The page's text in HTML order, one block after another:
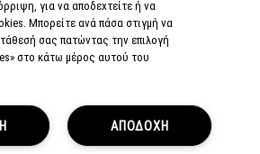
για να αποδεχτείτε ή να
Μπορείτε ανά πάσα στιγμή να
σας πατώντας την επιλογή
στο κάτω μέρος αυτού του
ΑΠΟΔΟΧΗ